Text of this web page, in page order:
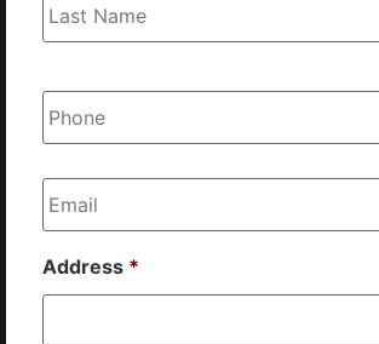
Phone *
Email *
Address *